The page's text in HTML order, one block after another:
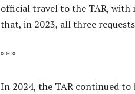
official travel to the TAR, with
that, in 2023, all three
* * *
In 2024, the TAR continued to